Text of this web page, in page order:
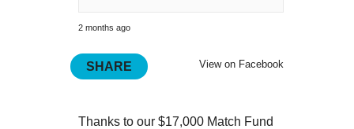
2 months ago
View on Facebook
SHARE
Thanks to our $17,000 Match Fund